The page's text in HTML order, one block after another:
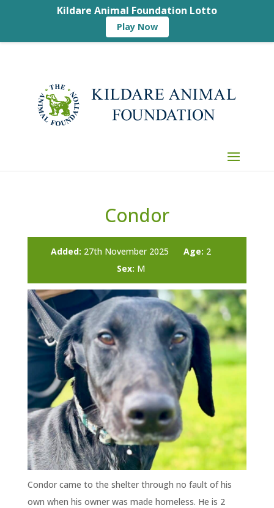
Kildare Animal Foundation Lotto
Play Now
Condor
Added: 27th November 2025 Age: 2
Sex: M
Condor came to the shelter through no fault of his
own when his owner was made homeless. He is 2